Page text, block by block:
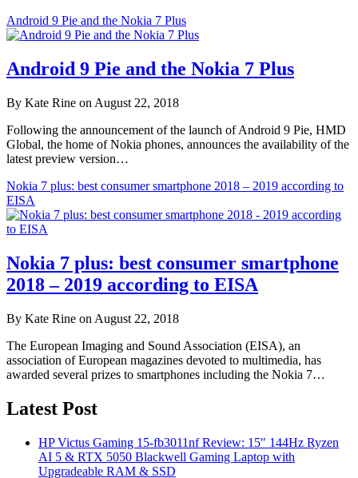
Android 9 Pie and the Nokia 7 Plus
Android 9 Pie and the Nokia 7 Plus
By Kate Rine on August 22, 2018
Following the announcement of the launch of Android 9 Pie, HMD
Global, the home of Nokia phones, announces the availability of the
latest preview version…
Nokia 7 plus: best consumer smartphone 2018 – 2019 according to
EISA
Nokia 7 plus: best consumer smartphone
2018 – 2019 according to EISA
By Kate Rine on August 22, 2018
The European Imaging and Sound Association (EISA), an
association of European magazines devoted to multimedia, has
awarded several prizes to smartphones including the Nokia 7…
Latest Post
HP Victus Gaming 15-fb3011nf Review: 15″ 144Hz Ryzen
AI 5 & RTX 5050 Blackwell Gaming Laptop with
Upgradeable RAM & SSD